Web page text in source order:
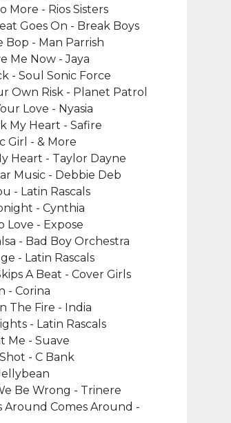
More - Rios Sisters
Goes On - Break Boys
Bop - Man Parrish
Me Now - Jaya
- Soul Sonic Force
Own Risk - Planet Patrol
Love - Nyasia
My Heart - Safire
Girl - & More
Heart - Taylor Dayne
Music - Debbie Deb
- Latin Rascals
- Cynthia
Love - Expose
- Bad Boy Orchestra
- Latin Rascals
A Beat - Cover Girls
- Corina
The Fire - India
- Latin Rascals
Me - Suave
- C Bank
Be Wrong - Trinere
Around Comes Around -